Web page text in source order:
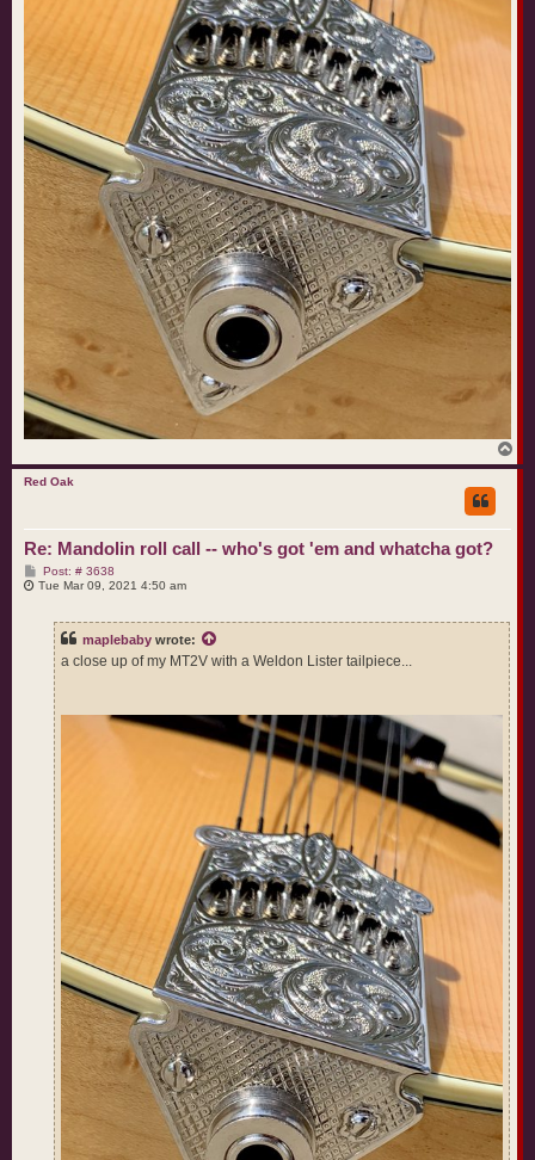
o
Red Oak
Re: Mandolin roll call -- who's got 'em and whatcha got?
Post: # 3638P
o
Tue Mar 09, 2021 4:50 am
maplebaby wrote:
a close up of my MT2V with a Weldon Lister tailpiece...